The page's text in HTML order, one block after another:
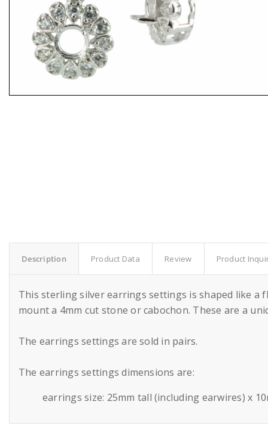
Description Product Data Review Product
This sterling silver earrings settings is shaped like
mount a 4mm cut stone or cabochon. These are a
The earrings settings are sold in pairs.
The earrings settings dimensions are:
earrings size: 25mm tall (including earwires) x